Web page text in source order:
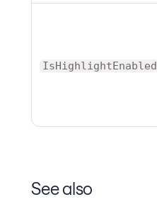
IsHighlightEnabled
See also